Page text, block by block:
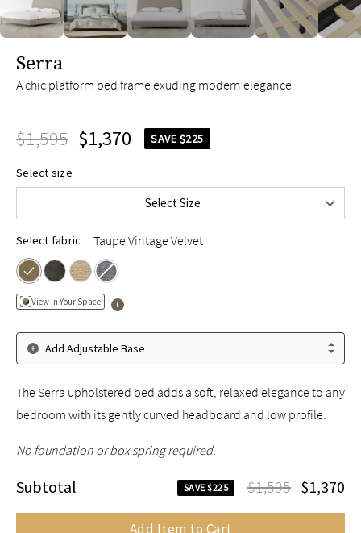
Serra
A chic platform bed frame exuding modern elegance
$1,595 $1,370 SAVE $225
Select size
Select Size
King
$1,795
Select fabric Taupe Vintage Velvet
View in Your Space
Add Adjustable Base
The Serra upholstered bed adds a soft, relaxed elegance to any
bedroom with its gently curved headboard and low profile.
No foundation or box spring required.
Subtotal SAVE $225 $1,595 $1,370
Add Item to Cart